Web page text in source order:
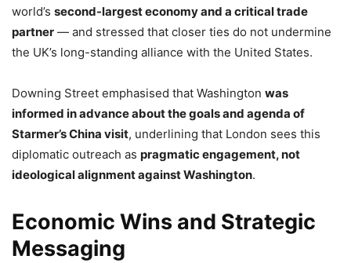
world’s second-largest economy and a critical trade
partner — and stressed that closer ties do not undermine
the UK’s long-standing alliance with the United States.
Downing Street emphasised that Washington was
informed in advance about the goals and agenda of
Starmer’s China visit, underlining that London sees this
diplomatic outreach as pragmatic engagement, not
ideological alignment against Washington.
Economic Wins and Strategic
Messaging